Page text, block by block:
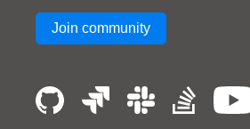
Join community